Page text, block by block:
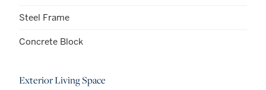
Steel Frame
Concrete Block
Exterior Living Space